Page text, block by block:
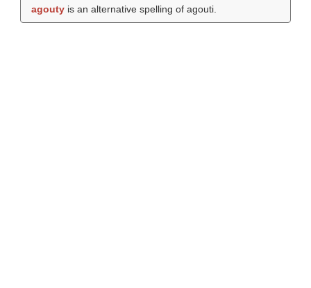
agoutyis an alternative spelling of agouti.